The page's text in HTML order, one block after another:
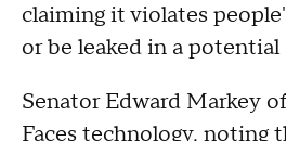
claiming it violates
or be leaked in a
Senator Edward Markey
Faces technology, noting